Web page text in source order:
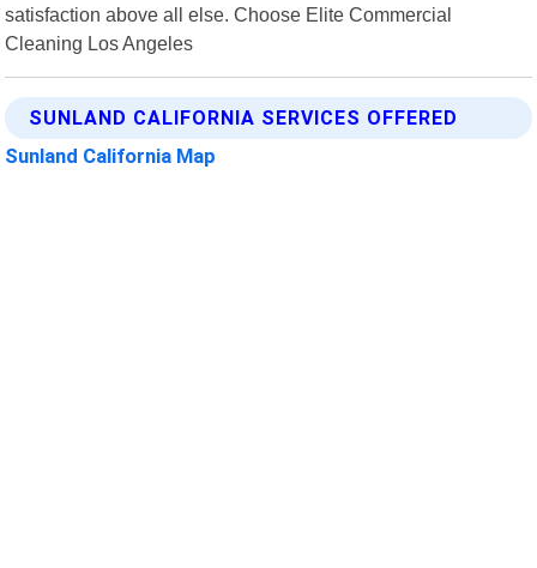
satisfaction above all else. Choose Elite Commercial
Cleaning Los Angeles
SUNLAND CALIFORNIA SERVICES OFFERED
Sunland California Map